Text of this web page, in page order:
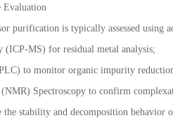
Evaluation
purification is typically assessed using
(ICP-MS) for residual metal analysis;
to monitor organic impurity
Spectroscopy to confirm
stability and decomposition behavior